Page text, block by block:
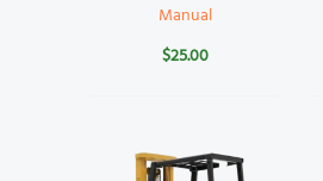
Manual
$25.00